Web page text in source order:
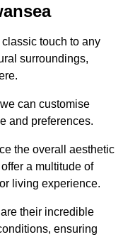
touch to any
surroundings,
can customise
and preferences.
the overall aesthetic
a multitude of
living experience.
their incredible
ensuring